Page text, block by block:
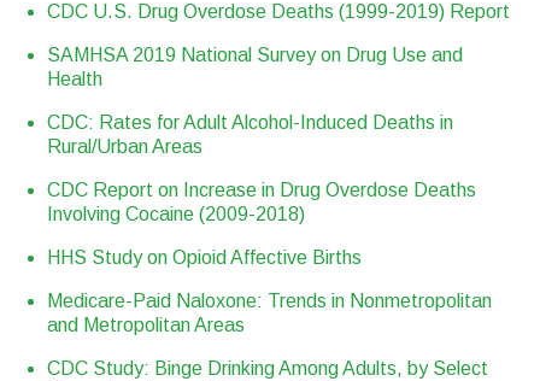
CDC U.S. Drug Overdose Deaths (1999-2019) Report
SAMHSA 2019 National Survey on Drug Use and
Health
CDC: Rates for Adult Alcohol-Induced Deaths in
Rural/Urban Areas
CDC Report on Increase in Drug Overdose Deaths
Involving Cocaine (2009-2018)
HHS Study on Opioid Affective Births
Medicare-Paid Naloxone: Trends in Nonmetropolitan
and Metropolitan Areas
CDC Study: Binge Drinking Among Adults, by Select